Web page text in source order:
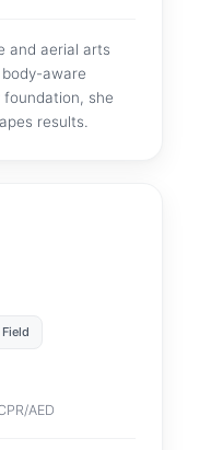
and aerial arts
aware
she
results.
AED